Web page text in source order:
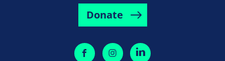
Donate